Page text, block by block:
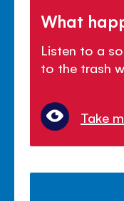
What
Listen to a
to the trash
Take